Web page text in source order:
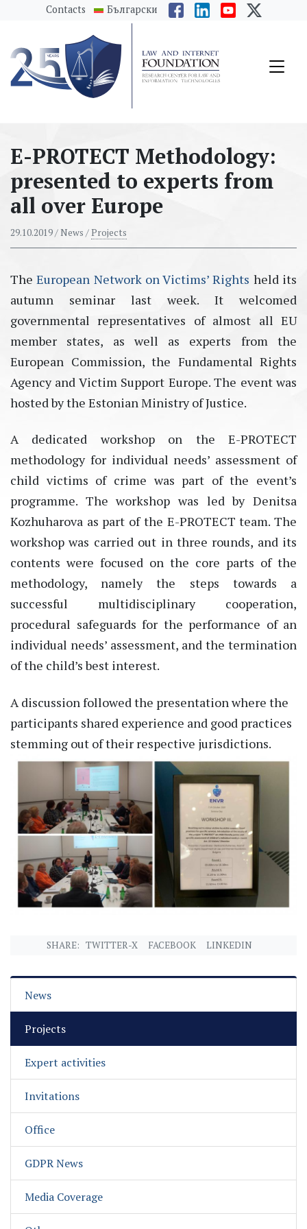
messages.Skip to main content
Contacts Български
E-PROTECT Methodology:
presented to experts from
all over Europe
29.10.2019/ News /Projects
TheEuropean Network on Victims’ Rights held its
autumn seminar last week. It welcomed
governmental representatives of almost all EU
member states, as well as experts from the
European Commission, the Fundamental Rights
Agency and Victim Support Europe. The event was
hosted by the Estonian Ministry of Justice.
A dedicated workshop on the E-PROTECT
methodology for individual needs’ assessment of
child victims of crime was part of the event’s
programme. The workshop was led by Denitsa
Kozhuharova as part of the E-PROTECT team. The
workshop was carried out in three rounds, and its
contents were focused on the core parts of the
methodology, namely the steps towards a
successful multidisciplinary cooperation,
procedural safeguards for the performance of an
individual needs’ assessment, and the termination
of the child’s best interest.
A discussion followed the presentation where the
participants shared experience and good practices
stemming out of their respective jurisdictions.
SHARE: TWITTER-X FACEBOOK LINKEDIN
News
Projects
Expert activities
Invitations
Office
GDPR News
Media Coverage